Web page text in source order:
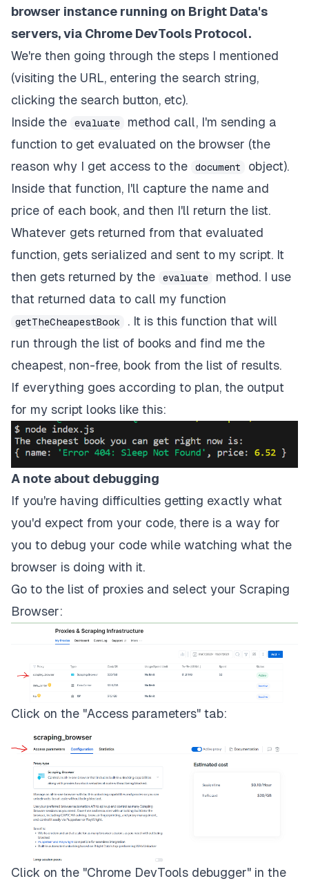
'div[data-component-type="s-search-
let
      results
.forEach(( r) => {
let bookName = r .querySelector("span.a-
          r
.querySelector ("span.a-price-whole"
;
name: bookName ,
price : bookPrice ,
});
return books;
cheapest
console. log ("The cheapest book you can get
console
(cheapest
catch
console .error ("run failed", e);
}
finally
{
}
}
run( );
browser instance running on Bright Data's
servers, via Chrome DevTools Protocol.
We're then going through the steps I mentioned
(visiting the URL, entering the search string,
clicking the search button, etc).
Inside the
evaluate
method call, I'm sending a
function to get evaluated on the browser (the
reason why I get access to the
document
object).
Inside that function, I'll capture the name and
price of each book, and then I'll return the list.
Whatever gets returned from that evaluated
function, gets serialized and sent to my script. It
then gets returned by the
evaluate
method. I use
that returned data to call my function
getTheCheapestBook
. It is this function that will
run through the list of books and find me the
cheapest, non-free, book from the list of results.
If everything goes according to plan, the output
for my script looks like this:
A note about debugging
If you're having difficulties getting exactly what
you'd expect from your code, there is a way for
you to debug your code while watching what the
browser is doing with it.
Go to the list of proxies and select your Scraping
Browser:
Click on the "Access parameters" tab:
Click on the "Chrome DevTools debugger" in the